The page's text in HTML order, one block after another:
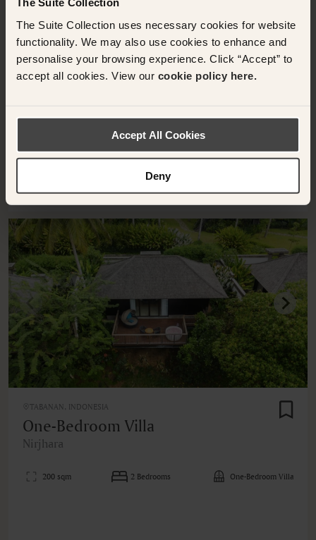
The Suite Collection uses necessary cookies for website
functionality. We may also use cookies to enhance and
personalise your browsing experience. Click “Accept” to
accept all cookies. View our cookie policy here.
Accept All Cookies
Deny
TABANAN, INDONESIA
One-Bedroom Villa with Private Pool
Nirjhara
RESERVE
TABANAN, INDONESIA
One-Bedroom Villa
Nirjhara
200 sqm 2 Bedrooms One-Bedroom Villa